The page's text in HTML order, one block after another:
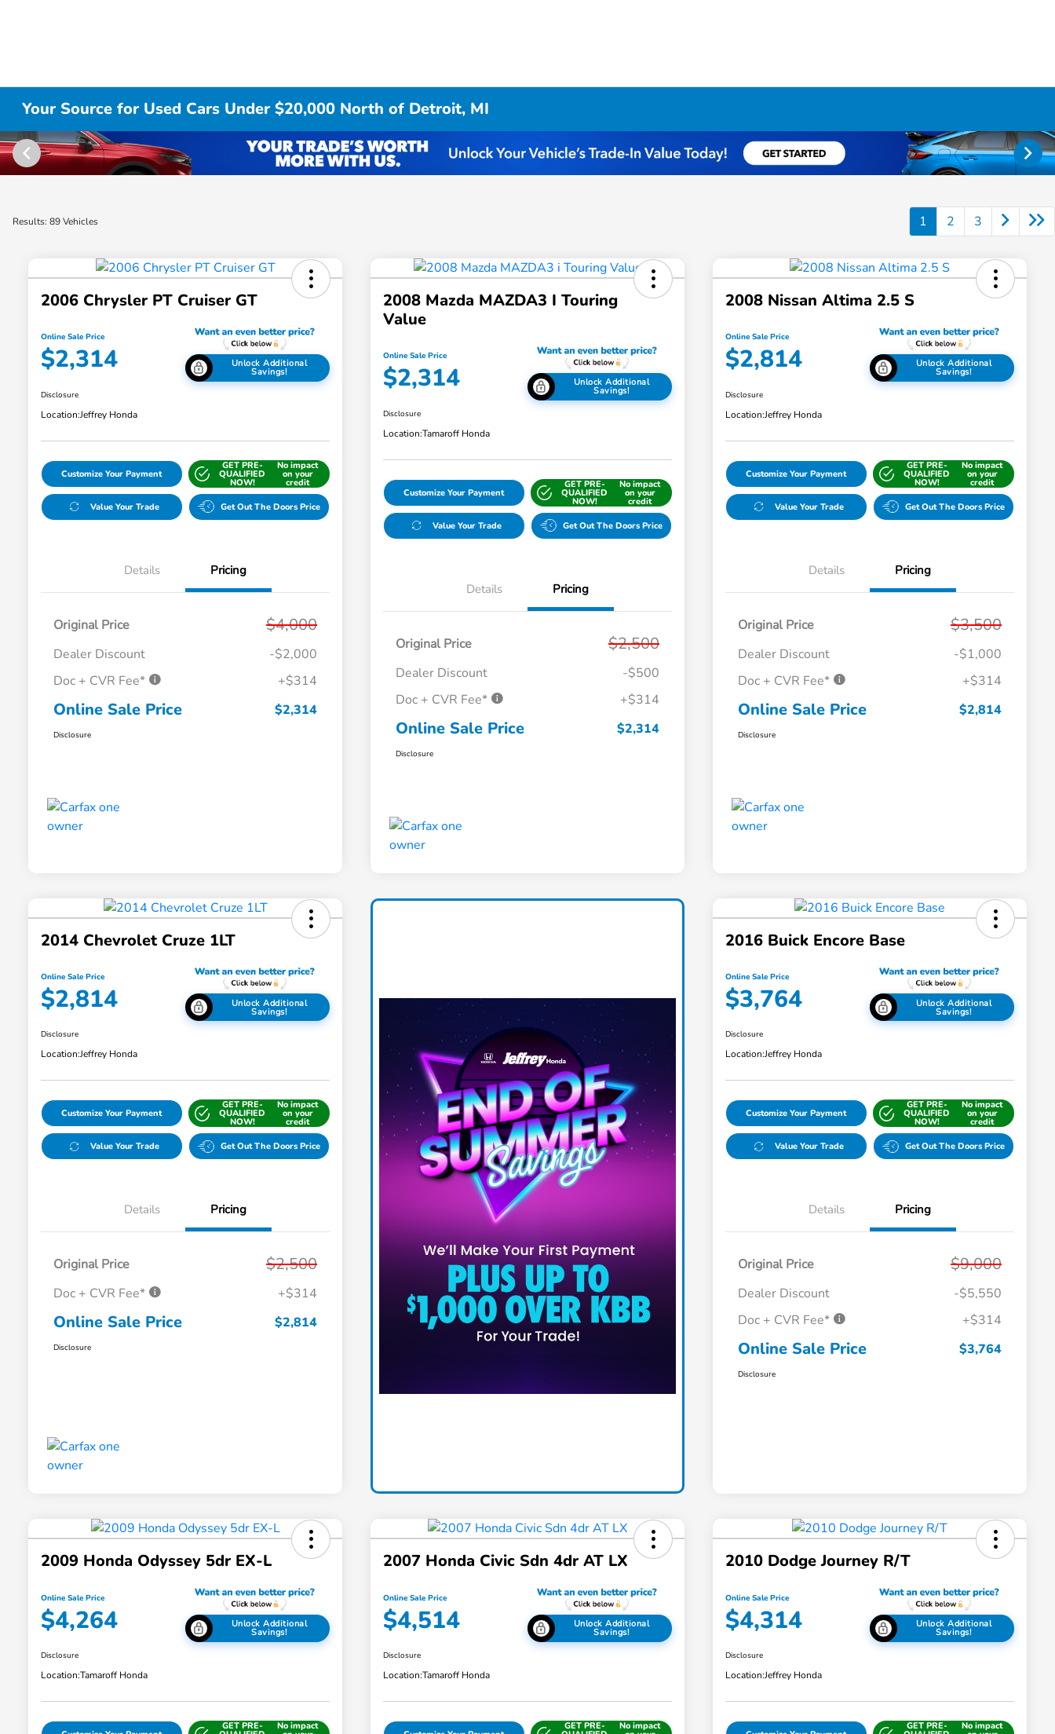
Your Source for Used Cars Under $20,000 North of Detroit, MI
Results: 89 Vehicles 1 2 3
2006 Chrysler PT Cruiser GT
Online Sale Price
$2,314 Unlock Additional
Savings!
Disclosure
Location:Jeffrey Honda
Customize Your Payment
GET PRE-
QUALIFIED
NOW!
No impact
on your
credit
Value Your Trade Get Out The Doors Price
Details Pricing
Original Price $4,000
Dealer Discount
-$2,000
Doc + CVR Fee*
+$314
Online Sale Price $2,314
Disclosure
2008 Mazda MAZDA3 I Touring
Value
Online Sale Price
$2,314 Unlock Additional
Savings!
Disclosure
Location:Tamaroff Honda
Customize Your Payment
GET PRE-
QUALIFIED
NOW!
No impact
on your
credit
Value Your Trade Get Out The Doors Price
Details Pricing
Original Price $2,500
Dealer Discount
-$500
Doc + CVR Fee*
+$314
Online Sale Price $2,314
Disclosure
2008 Nissan Altima 2.5 S
Online Sale Price
$2,814 Unlock Additional
Savings!
Disclosure
Location:Jeffrey Honda
Customize Your Payment
GET PRE-
QUALIFIED
NOW!
No impact
on your
credit
Value Your Trade Get Out The Doors Price
Details Pricing
Original Price $3,500
Dealer Discount
-$1,000
Doc + CVR Fee*
+$314
Online Sale Price $2,814
Disclosure
2014 Chevrolet Cruze 1LT
Online Sale Price
$2,814 Unlock Additional
Savings!
Disclosure
Location:Jeffrey Honda
Customize Your Payment
GET PRE-
QUALIFIED
NOW!
No impact
on your
credit
Value Your Trade Get Out The Doors Price
Details Pricing
Original Price $2,500
Doc + CVR Fee* +$314
Online Sale Price $2,814
Disclosure
2016 Buick Encore Base
Online Sale Price
$3,764 Unlock Additional
Savings!
Disclosure
Location:Jeffrey Honda
Customize Your Payment
GET PRE-
QUALIFIED
NOW!
No impact
on your
credit
Value Your Trade Get Out The Doors Price
Details Pricing
Original Price $9,000
Dealer Discount
-$5,550
Doc + CVR Fee*
+$314
Online Sale Price $3,764
Disclosure
2009 Honda Odyssey 5dr EX-L
Online Sale Price
$4,264 Unlock Additional
Savings!
Disclosure
Location:Tamaroff Honda
GET PRE- No impact
2007 Honda Civic Sdn 4dr AT LX
Online Sale Price
$4,514 Unlock Additional
Savings!
Disclosure
Location:Tamaroff Honda
GET PRE- No impact
2010 Dodge Journey R/T
Online Sale Price
$4,314 Unlock Additional
Savings!
Disclosure
Location:Jeffrey Honda
GET PRE- No impact